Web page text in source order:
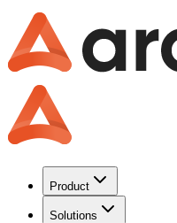
Product
Solutions